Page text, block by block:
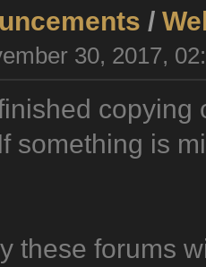
/
30, 2017,
copying
something is
these forums